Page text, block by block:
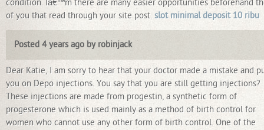
condition. Iâ€™m there are many easier opportunities beforehand
of you that read through your site post. slot minimal deposit 10 ribu
Posted 4 years ago by robinjack
Dear Katie, I am sorry to hear that your doctor made a mistake and
you on Depo injections. You say that you are still getting injections?
These injections are made from progestin, a synthetic form of
progesterone which is used mainly as a method of birth control for
women who cannot use any other form of birth control. One of the